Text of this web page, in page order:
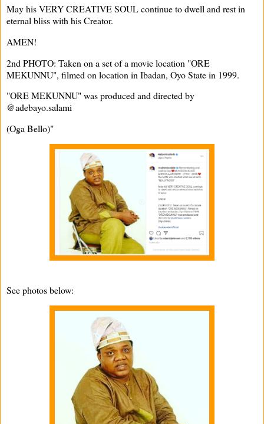
May his VERY CREATIVE SOUL continue to dwell and rest in
eternal bliss with his Creator.
AMEN!
2nd PHOTO: Taken on a set of a movie location "ORE
MEKUNNU", filmed on location in Ibadan, Oyo State in 1999.
"ORE MEKUNNU" was produced and directed by
@adebayo.salami
(Oga Bello)"
See photos below: